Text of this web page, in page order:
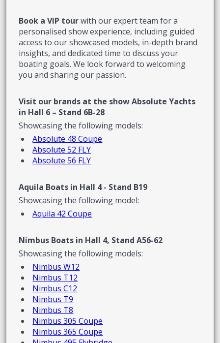
Book a VIP tourwith our expert team for a
personalised show experience, including guided
access to our showcased models, in-depth brand
insights, and dedicated time to discuss your
boating goals. We look forward to welcoming
you and sharing our passion.
Visit our brands at the show Absolute Yachts
in Hall 6 – Stand 6B-28
Showcasing the following models:
Absolute 48 Coupe
Absolute 52 FLY
Absolute 56 FLY
Aquila Boats in Hall 4 - Stand B19
Showcasing the following model:
Aquila 42 Coupe
Nimbus Boats in Hall 4, Stand A56-62
Showcasing the following models:
Nimbus W12
Nimbus T12
Nimbus C12
Nimbus T9
Nimbus T8
Nimbus 305 Coupe
Nimbus 365 Coupe